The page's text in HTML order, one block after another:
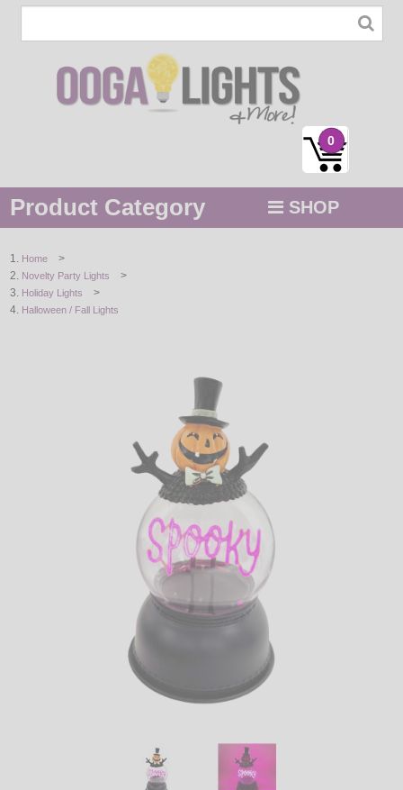
0
Product Category SHOP
STRING / ROPE LIGHTS
Home >
Novelty Party Lights >
Holiday Lights >
Halloween / Fall Lights